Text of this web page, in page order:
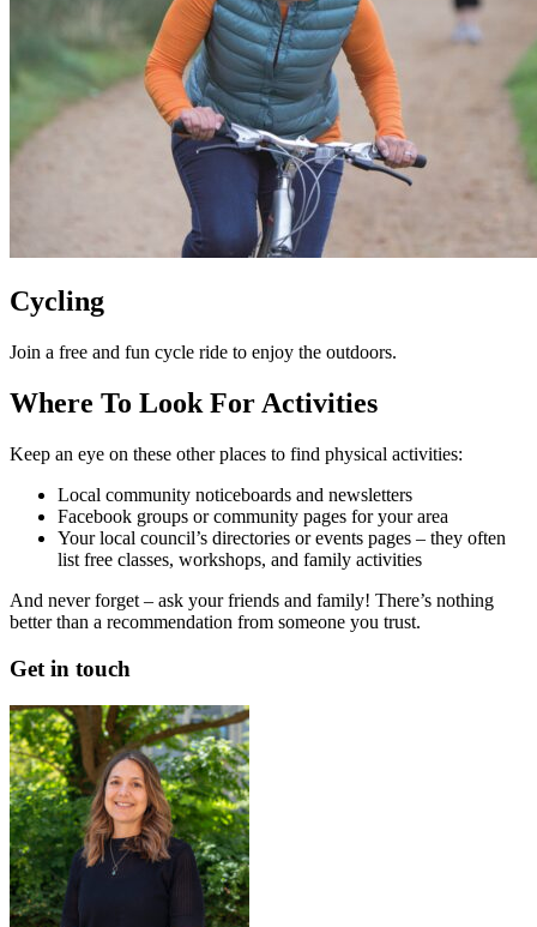
Cycling
Join a free and fun cycle ride to enjoy the outdoors.
Where To Look For Activities
Keep an eye on these other places to find physical activities:
Local community noticeboards and newsletters
Facebook groups or community pages for your area
Your local council’s directories or events pages – they often
list free classes, workshops, and family activities
And never forget – ask your friends and family! There’s nothing
better than a recommendation from someone you trust.
Get in touch